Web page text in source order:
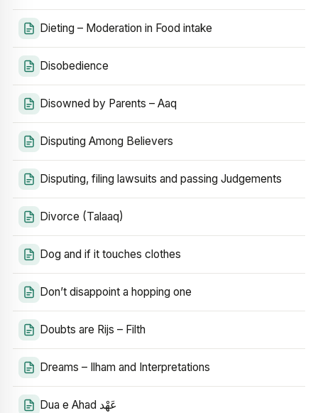
Dieting – Moderation in Food intake
Disobedience
Disowned by Parents – Aaq
Disputing Among Believers
Disputing, filing lawsuits and passing Judgements
Divorce (Talaaq)
Dog and if it touches clothes
Don’t disappoint a hopping one
Doubts are Rijs – Filth
Dreams – Ilham and Interpretations
Dua e Ahad عَهْد